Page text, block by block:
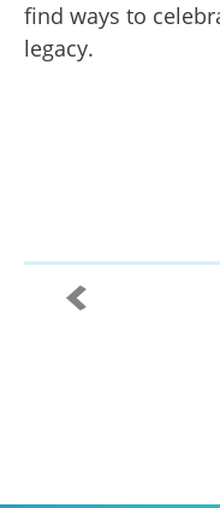
find ways to
legacy.